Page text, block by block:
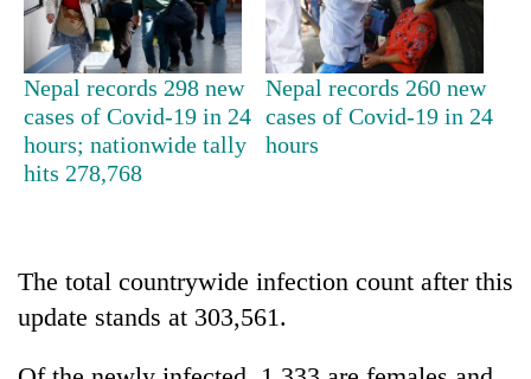
55
young
leaders
selected
for
2026
USYC
Silent
for
Hetauda
Nepal records 298 new
cases of Covid-19 in 24
hours; nationwide tally
hits 278,768
Nepal records 260 new
cases of Covid-19 in 24
hours
The total countrywide infection count after this
update stands at 303,561.